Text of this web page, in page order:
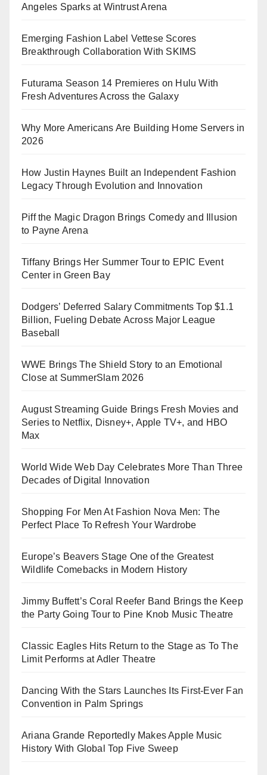
Angeles Sparks at Wintrust Arena
Emerging Fashion Label Vettese Scores
Breakthrough Collaboration With SKIMS
Futurama Season 14 Premieres on Hulu With
Fresh Adventures Across the Galaxy
Why More Americans Are Building Home Servers in
2026
How Justin Haynes Built an Independent Fashion
Legacy Through Evolution and Innovation
Piff the Magic Dragon Brings Comedy and Illusion
to Payne Arena
Tiffany Brings Her Summer Tour to EPIC Event
Center in Green Bay
Dodgers’ Deferred Salary Commitments Top $1.1
Billion, Fueling Debate Across Major League
Baseball
WWE Brings The Shield Story to an Emotional
Close at SummerSlam 2026
August Streaming Guide Brings Fresh Movies and
Series to Netflix, Disney+, Apple TV+, and HBO
Max
World Wide Web Day Celebrates More Than Three
Decades of Digital Innovation
Shopping For Men At Fashion Nova Men: The
Perfect Place To Refresh Your Wardrobe
Europe’s Beavers Stage One of the Greatest
Wildlife Comebacks in Modern History
Jimmy Buffett’s Coral Reefer Band Brings the Keep
the Party Going Tour to Pine Knob Music Theatre
Classic Eagles Hits Return to the Stage as To The
Limit Performs at Adler Theatre
Dancing With the Stars Launches Its First-Ever Fan
Convention in Palm Springs
Ariana Grande Reportedly Makes Apple Music
History With Global Top Five Sweep